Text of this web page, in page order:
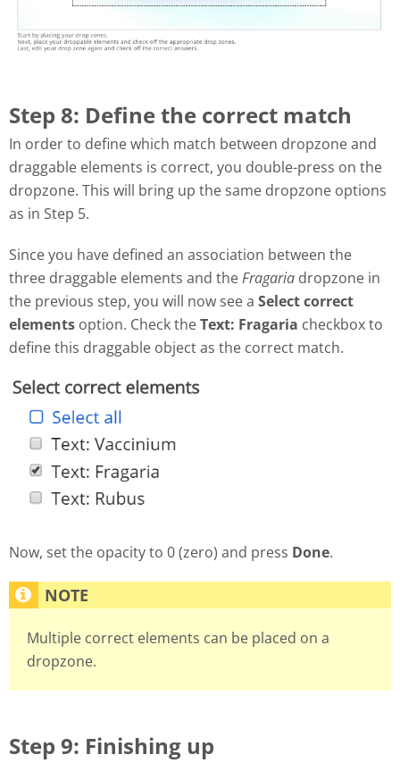
Step 8: Define the correct match
In order to define which match between dropzone and
draggable elements is correct, you double-press on the
dropzone. This will bring up the same dropzone options
as in Step 5.
Since you have defined an association between the
three draggable elements and theFragaria dropzone in
the previous step, you will now see a Select correct
elements option. Check theText: Fragaria checkbox to
define this draggable object as the correct match.
Now, set the opacity to 0 (zero) and press Done.
Multiple correct elements can be placed on a
dropzone.
Step 9: Finishing up